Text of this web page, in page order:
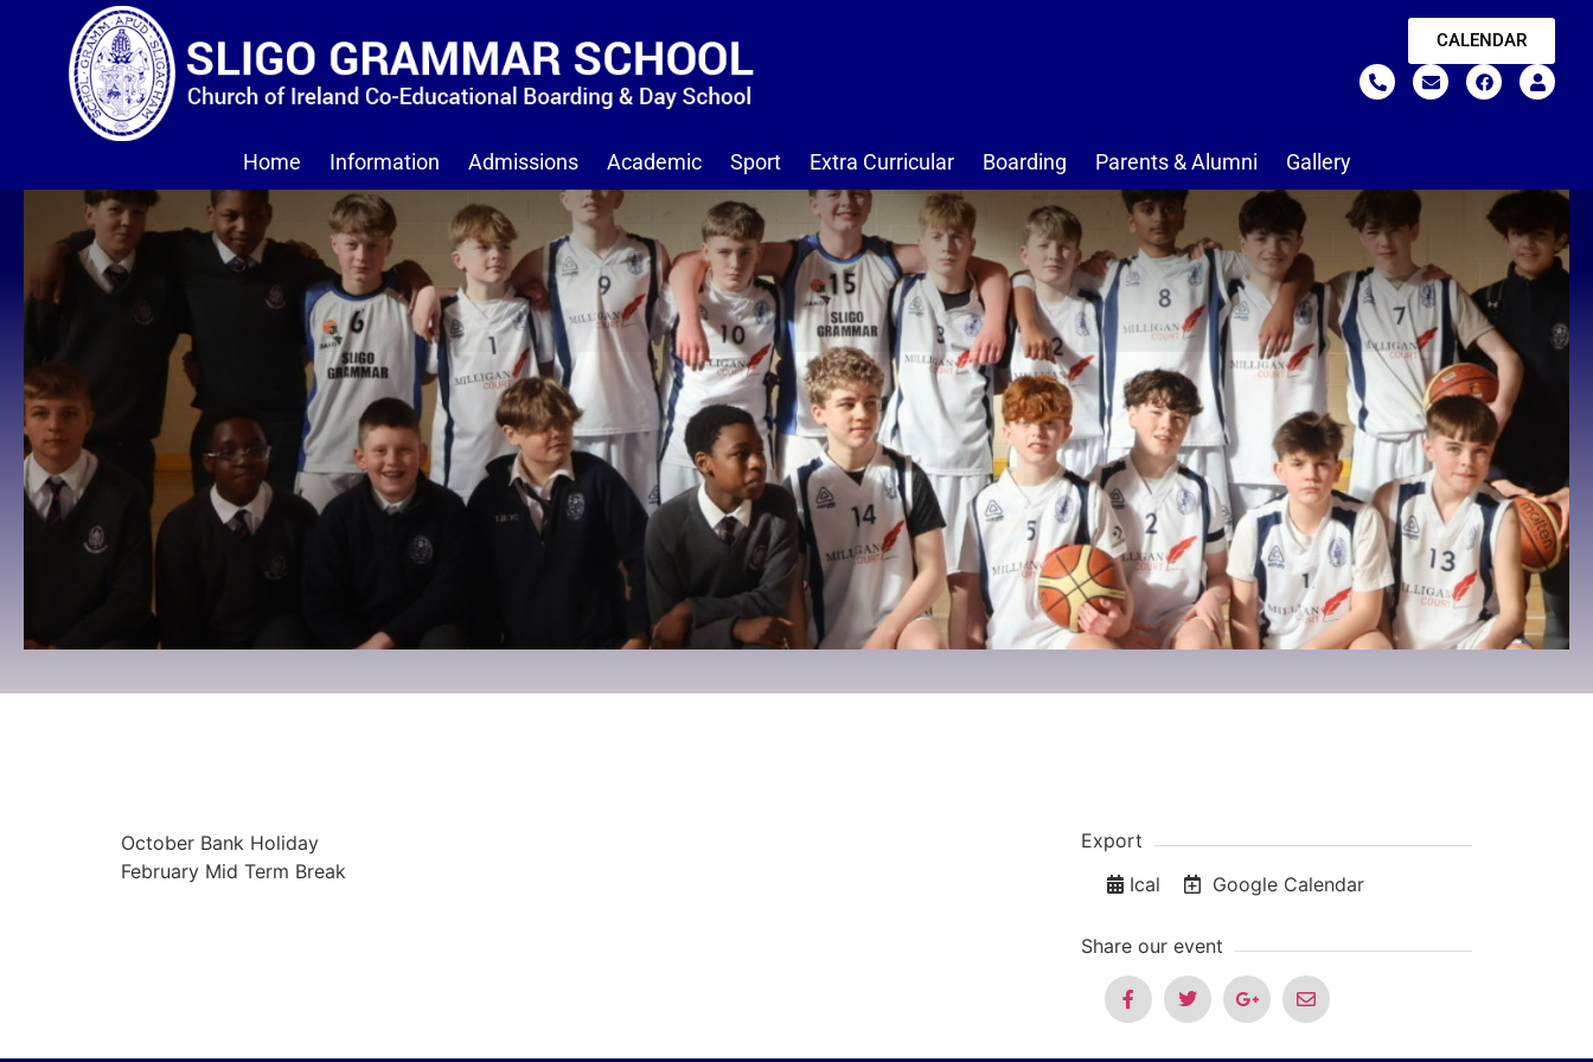
CALENDAR
Home Information Admissions Academic Sport Extra Curricular Boarding Parents & Alumni Gallery
October Bank Holiday
February Mid Term Break
Export
Ical
Google Calendar
Share our event